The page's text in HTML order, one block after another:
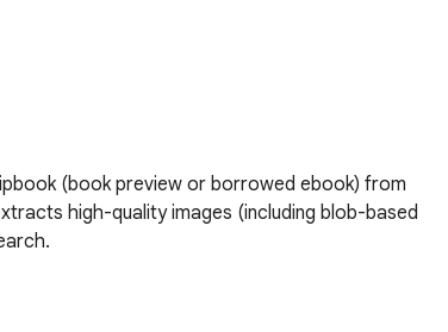
(book preview or borrowed ebook) from
high-quality images (including blob-based